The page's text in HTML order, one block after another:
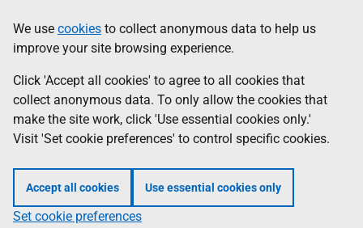
to
main
content
help
Information
We use cookies to collect anonymous data to help us
improve your site browsing experience.
Click 'Accept all cookies' to agree to all cookies that
collect anonymous data. To only allow the cookies that
make the site work, click 'Use essential cookies only.'
Visit 'Set cookie preferences' to control specific cookies.
Accept all cookies Use essential cookies only
Set cookie preferences